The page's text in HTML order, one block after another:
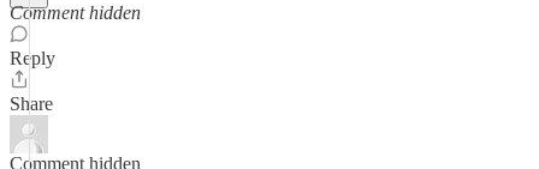
Comment hidden
Reply
Share
Comment hidden